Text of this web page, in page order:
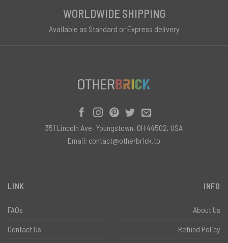
WORLDWIDE SHIPPING
Available as Standard or Express delivery
LINK
FAQs
Contact Us
INFO
About Us
Refund Policy
351 Lincoln Ave, Youngstown, OH 44502, USA
Email: contact@otherbrick.to